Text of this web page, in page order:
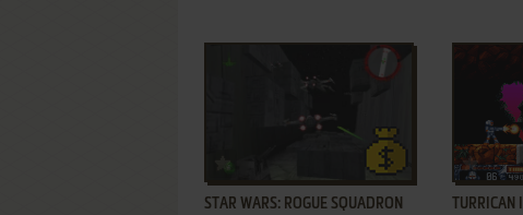
STAR WARS: ROGUE SQUADRON
ADD
TURRICAN